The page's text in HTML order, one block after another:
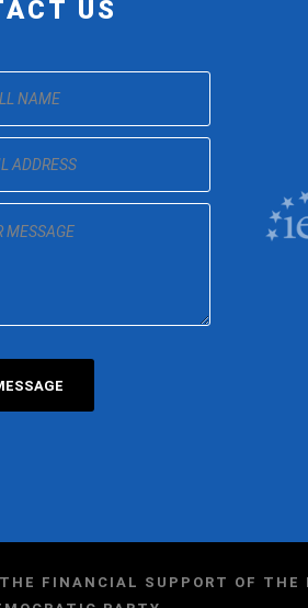
US
FINANCIAL SUPPORT OF THE